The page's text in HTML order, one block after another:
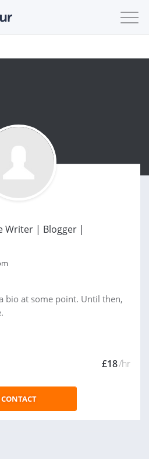
Writer | Blogger |
bio at some point. Until then,
£18/hr
CONTACT